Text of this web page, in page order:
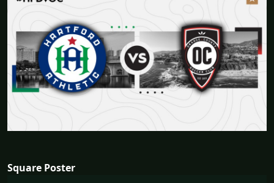
Square Poster